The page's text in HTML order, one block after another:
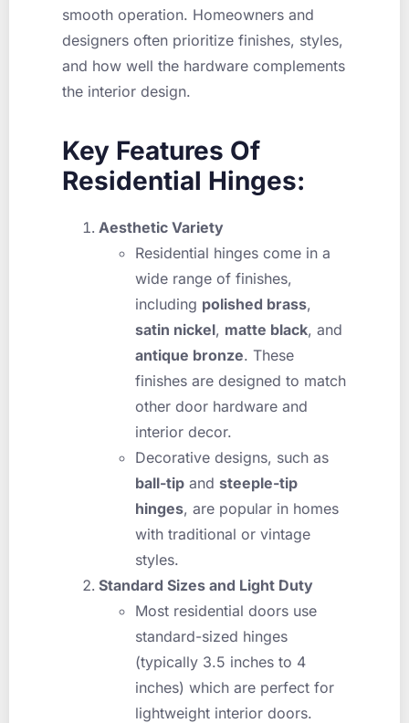
smooth operation. Homeowners and
designers often prioritize finishes, styles,
and how well the hardware complements
the interior design.
Key Features Of
Residential Hinges:
Aesthetic Variety
Residential hinges come in a
wide range of finishes,
including polished brass,
satin nickel, matte black, and
antique bronze. These
finishes are designed to match
other door hardware and
interior decor.
Decorative designs, such as
ball-tip and steeple-tip
hinges, are popular in homes
with traditional or vintage
styles.
Standard Sizes and Light Duty
Most residential doors use
standard-sized hinges
(typically 3.5 inches to 4
inches) which are perfect for
lightweight interior doors.